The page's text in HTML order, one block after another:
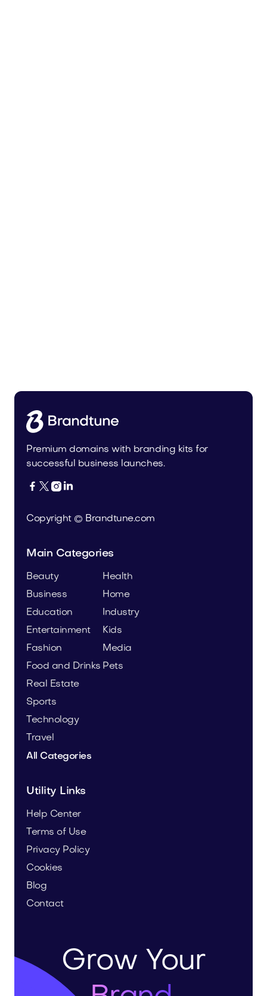
Premium domains with branding kits for
successful business launches.
   
Copyright © Brandtune.com
Main Categories
Beauty
Business
Education
Entertainment
Fashion
Food and Drinks
Health
Home
Industry
Kids
Media
Pets
Real Estate
Sports
Technology
Travel
All Categories
Utility Links
Help Center
Terms of Use
Privacy Policy
Cookies
Blog
Contact
Grow Your